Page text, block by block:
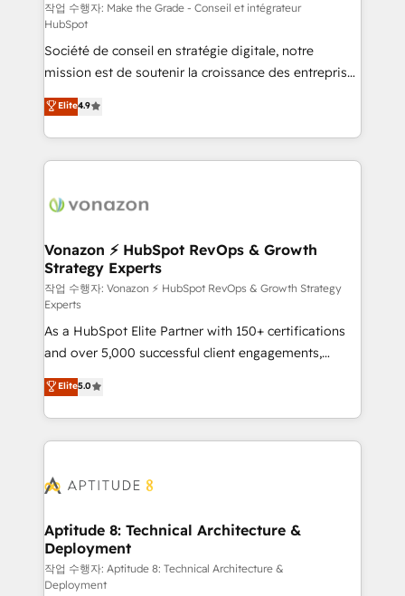
—faster. Through expert training, unmatched
responsiveness, and ongoing support, we equip
your team to adopt new systems with confidence
and achieve a unified, data-driven approach to
customer engagement.
작업 수행자: Make the Grade - Conseil et intégrateur
HubSpot
Société de conseil en stratégie digitale, notre
mission est de soutenir la croissance des entreprises
B2B à travers l’acquisition de nouveaux clients,
l'intégration CRM et le développement des revenus
auprès de vos comptes existants. En France et à
l'international, nous travaillons avec des ETI
delà d’une simple transformation digitale et des
➤ L’intégration de CRM et de méthodologie RevOps
pour aligner les équipes marketing, commerciales et
support client (data migration, synchronisation API,
audit et maintenance) ➤ La création de sites internet
de conversion qui transforment les visiteurs en
opportunités d'affaires ➤ La mise en place de
stratégies d'acquisition marketing (SEO, SEA,
inbound, automatisation marketing, ABM, IA,
emailing) Informations clés : - 10 ans d'expérience -
100+ intégrations CRM HubSpot réussies - 40
cumulées
Elite4.9
Vonazon ⚡ HubSpot RevOps & Growth
Strategy Experts
작업 수행자: Vonazon ⚡ HubSpot RevOps & Growth Strategy
Experts
As a HubSpot Elite Partner with 150+ certifications
and over 5,000 successful client engagements,
Vonazon turns marketing complexity into
measurable, scalable growth. From onboarding to
enterprise-grade campaigns, our in-house team
builds scalable strategies that drive long-term
Seamless CRM, CMS, and automation setup •
Custom APIs and third-party integrations 📈 End-to-
End Revenue Acceleration • Lifecycle marketing and
pipeline growth programs • Sales enablement tools
and CRM optimization • Retention strategies with
Elite5.0
Aptitude 8: Technical Architecture &
Deployment
작업 수행자: Aptitude 8: Technical Architecture &
Deployment